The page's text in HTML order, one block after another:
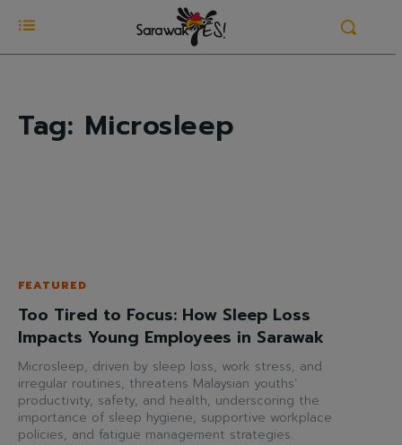
Tag: Microsleep
FEATURED
Too Tired to Focus: How Sleep Loss
Impacts Young Employees in Sarawak
Microsleep, driven by sleep loss, work stress, and
irregular routines, threatens Malaysian youths’
productivity, safety, and health, underscoring the
importance of sleep hygiene, supportive workplace
policies, and fatigue management strategies.